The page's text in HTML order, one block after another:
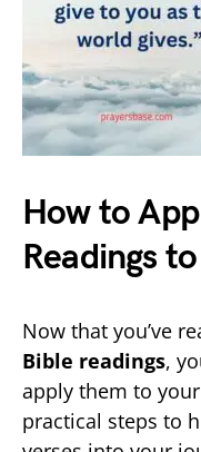
How to
Readings
Now that you’ve
Bible readings,
apply them to your
practical steps to